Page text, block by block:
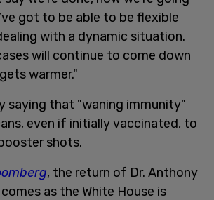
got to be able to be flexible
with a dynamic situation.
will continue to come down
warmer."
saying that "waning immunity"
even if initially vaccinated, to
shots.
, the return of Dr. Anthony
as the White House is